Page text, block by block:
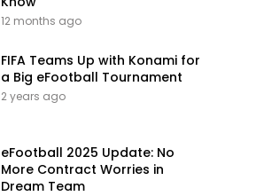
12 months ago
FIFA Teams Up with Konami for
a Big eFootball Tournament
2 years ago
eFootball 2025 Update: No
More Contract Worries in
Dream Team